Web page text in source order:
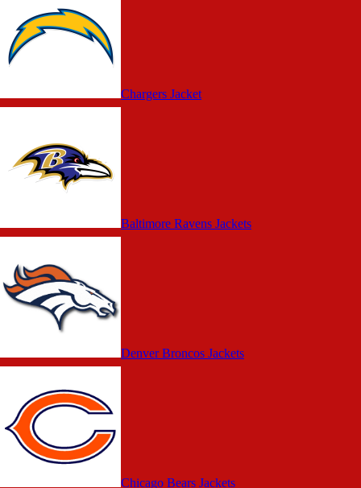
Chargers Jacket
Baltimore Ravens Jackets
Denver Broncos Jackets
Chicago Bears Jackets